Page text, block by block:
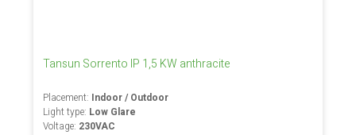
Tansun Sorrento IP 1,5 KW anthracite
Placement: Indoor / Outdoor
Light type: Low Glare
Voltage: 230VAC